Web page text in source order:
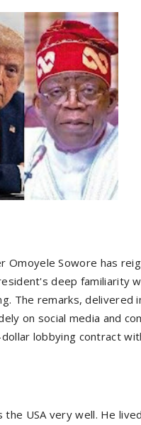
Omoyele Sowore has
deep familiarity
The remarks, delivered
on social media and
lobbying contract
USA very well. He